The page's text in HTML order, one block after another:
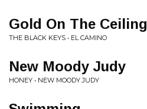
Gold On The Ceiling
THE BLACK KEYS • EL CAMINO
New Moody Judy
HONEY • NEW MOODY JUDY